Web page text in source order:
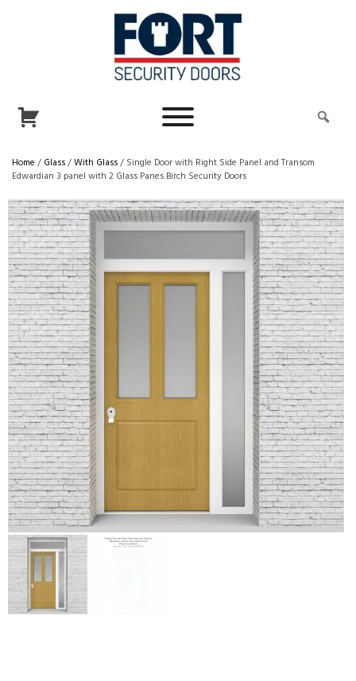
Home / Glass/With Glass/ Single Door with Right Side Panel and Transom
Edwardian 3 panel with 2 Glass Panes Birch Security Doors